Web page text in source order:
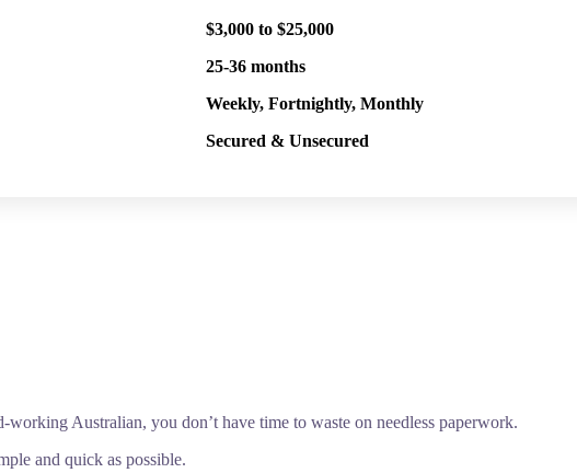
$3,000 to $25,000
25-36 months
Weekly, Fortnightly, Monthly
Secured & Unsecured
Australian, you don’t have time to waste on needless paperwork.
and quick as possible.